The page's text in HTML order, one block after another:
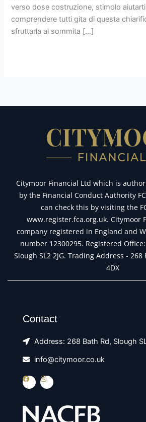
verso dose costruzione, stimolo
comprendere tutti gita di questa
sfruttarla al sommita […]
Citymoor Financial Ltd which is
by the Financial Conduct Authority
can check this by visiting the
www.register.fca.org.uk. Citymoor
company registered in England and
number 12300295. Registered
Slough SL2 2JG. Trading Address - 268
4DX
Contact
Address: 268 Bath Rd, Slough
info@citymoor.co.uk
F
c
o
o
I
s
a
g
r